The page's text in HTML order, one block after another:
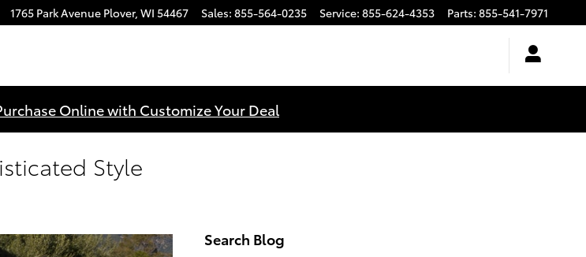
1765 Park Avenue Plover, WI 54467 Sales: 855-564-0235 Service: 855-624-4353 Parts: 855-541-7971
Online with Customize Your Deal
Style
Search Blog